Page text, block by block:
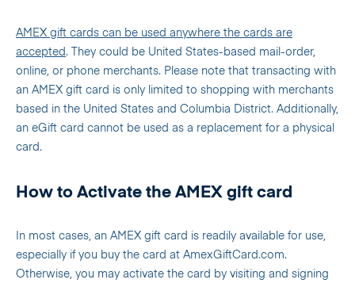
AMEX gift cards can be used anywhere the cards are
accepted. They could be United States-based mail-order,
online, or phone merchants. Please note that transacting with
an AMEX gift card is only limited to shopping with merchants
based in the United States and Columbia District. Additionally,
an eGift card cannot be used as a replacement for a physical
card.
How to Activate the AMEX gift card
In most cases, an AMEX gift card is readily available for use,
especially if you buy the card at AmexGiftCard.com.
Otherwise, you may activate the card by visiting and signing